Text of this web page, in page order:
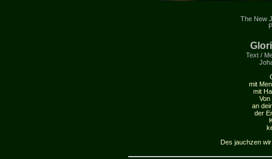
The New
Text /
mit
mit
Von
an
der
Des jauchzen